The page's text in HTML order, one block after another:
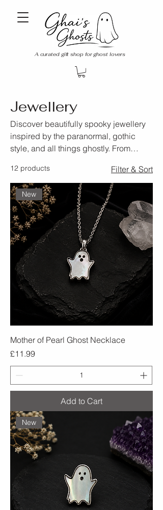
A curated gift shop for ghost lovers
Jewellery
Discover beautifully spooky jewellery
inspired by the paranormal, gothic
style, and all things ghostly. From
statement accessories, the Ghai’s
Ghosts Jewellery collection is perfect
for those who love elegant jewellery
with a haunting twist.
12 products Filter & Sort
New
Mother of Pearl Ghost Necklace
Price
£11.99
Add to Cart
New